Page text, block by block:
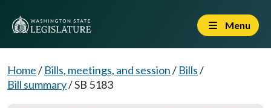
Menu
Home/ Bills, meetings, and session/ Bills/
Bill summary/SB 5183